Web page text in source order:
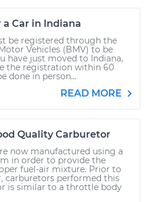
Car in Indiana
be registered through the
Vehicles (BMV) to be
have just moved to Indiana,
the registration within 60
done in person...
READ MORE
Quality Carburetor
now manufactured using a
in order to provide the
fuel-air mixture. Prior to
carburetors performed this
is similar to a throttle body